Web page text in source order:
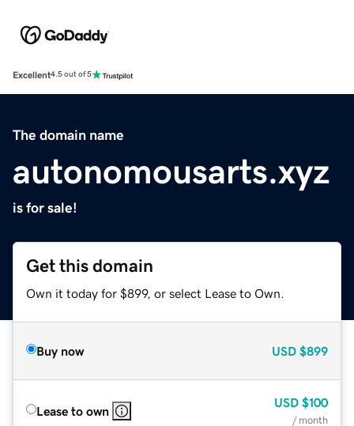
Excellent4.5 out of 5
The domain name
autonomousarts.xyz
is for sale!
Get this domain
Own it today for $899, or select Lease to Own.
Buy now USD $899
Lease to own
USD $100
/ month